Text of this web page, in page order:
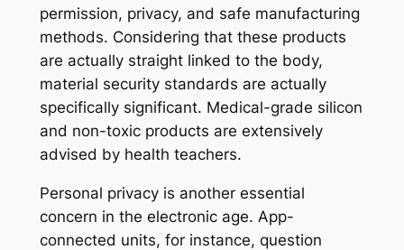
permission, privacy, and safe manufacturing
methods. Considering that these products
are actually straight linked to the body,
material security standards are actually
specifically significant. Medical-grade silicon
and non-toxic products are extensively
advised by health teachers.
Personal privacy is another essential
concern in the electronic age. App-
connected units, for instance, question